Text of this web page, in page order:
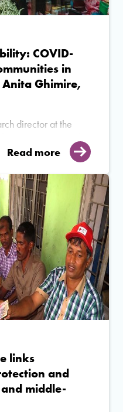
COVID-
in
Ghimire,
director at the
in MIDEQ's
interests, how
emigrant
how has the
making
Read more
links
and
middle-